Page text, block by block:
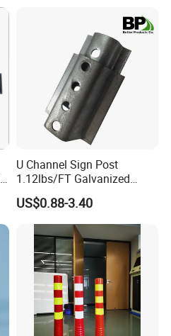
U Channel Sign Post
1.12lbs/FT Galvanized
Metal Perforated Grape
Stakes
US$0.88-3.40